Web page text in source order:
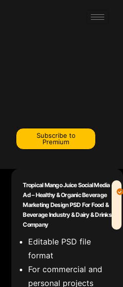
Subscribe to
Premium
Tropical Mango Juice Social Media
Ad – Healthy & Organic Beverage
Marketing Design PSD For Food &
Beverage Industry & Dairy & Drinks
Company
Editable PSD file
format
For commercial and
personal projects